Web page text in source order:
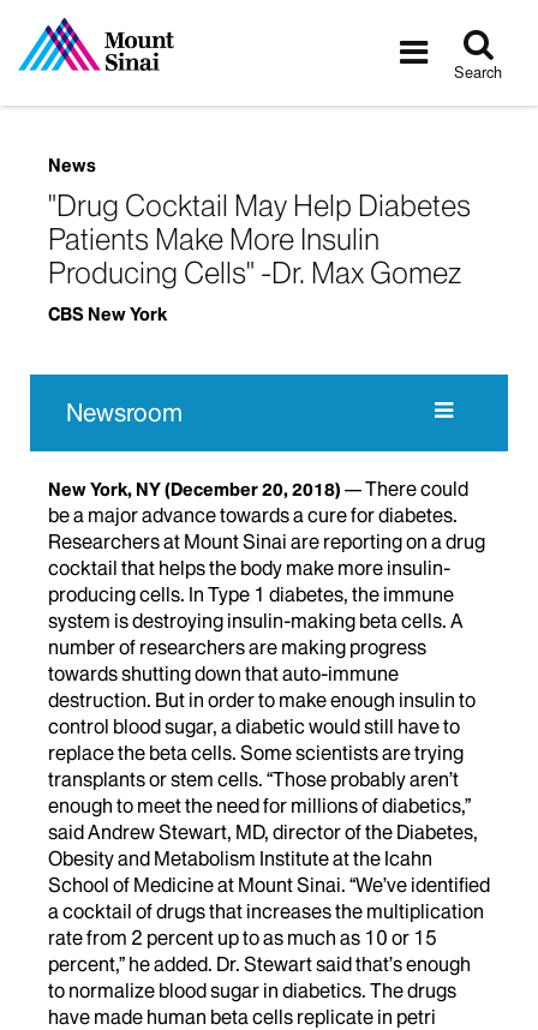
Toggle
Search
News
"Drug Cocktail May Help Diabetes
Patients Make More Insulin
Producing Cells" -Dr. Max Gomez
CBS New York
Newsroom
New York, NY(December 20, 2018)
There could
be a major advance towards a cure for diabetes.
Researchers at Mount Sinai are reporting on a drug
cocktail that helps the body make more insulin-
producing cells. In Type 1 diabetes, the immune
system is destroying insulin-making beta cells. A
number of researchers are making progress
towards shutting down that auto-immune
destruction. But in order to make enough insulin to
control blood sugar, a diabetic would still have to
replace the beta cells. Some scientists are trying
transplants or stem cells. “Those probably aren’t
enough to meet the need for millions of diabetics,”
said Andrew Stewart, MD, director of the Diabetes,
Obesity and Metabolism Institute at the Icahn
School of Medicine at Mount Sinai. “We’ve identified
a cocktail of drugs that increases the multiplication
rate from 2 percent up to as much as 10 or 15
percent,” he added. Dr. Stewart said that’s enough
to normalize blood sugar in diabetics. The drugs
have made human beta cells replicate in petri